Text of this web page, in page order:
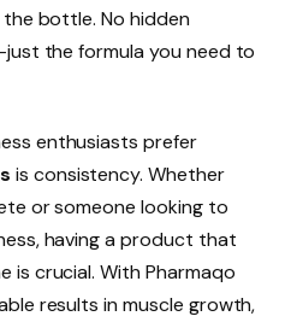
bottle. No hidden
the formula you need to
enthusiasts prefer
is consistency. Whether
or someone looking to
having a product that
is crucial. With Pharmaqo
results in muscle growth,